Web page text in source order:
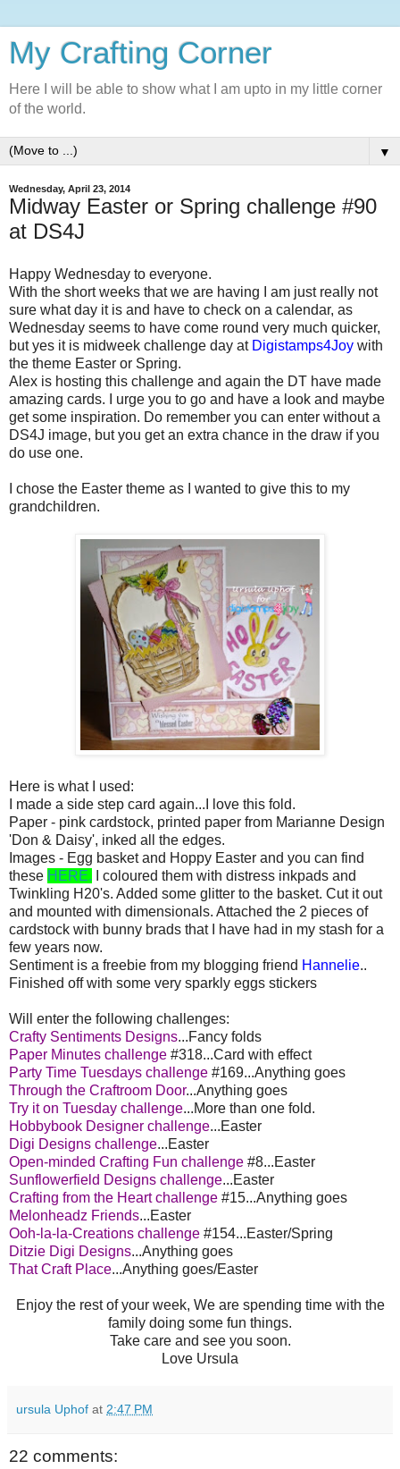
My Crafting Corner
Here I will be able to show what I am upto in my little corner
of the world.
▼
Wednesday, April 23, 2014
Midway Easter or Spring challenge #90
at DS4J
Happy Wednesday to everyone.
With the short weeks that we are having I am just really not
sure what day it is and have to check on a calendar, as
Wednesday seems to have come round very much quicker,
but yes it is midweek challenge day at Digistamps4Joy with
the theme Easter or Spring.
Alex is hosting this challenge and again the DT have made
amazing cards. I urge you to go and have a look and maybe
get some inspiration. Do remember you can enter without a
DS4J image, but you get an extra chance in the draw if you
do use one.
I chose the Easter theme as I wanted to give this to my
grandchildren.
Here is what I used:
I made a side step card again...I love this fold.
Paper - pink cardstock, printed paper from Marianne Design
'Don & Daisy', inked all the edges.
Images - Egg basket and Hoppy Easter and you can find
these HERE. I coloured them with distress inkpads and
Twinkling H20's. Added some glitter to the basket. Cut it out
and mounted with dimensionals. Attached the 2 pieces of
cardstock with bunny brads that I have had in my stash for a
few years now.
Sentiment is a freebie from my blogging friend Hannelie..
Finished off with some very sparkly eggs stickers
Will enter the following challenges:
Crafty Sentiments Designs...Fancy folds
Paper Minutes challenge #318...Card with effect
Party Time Tuesdays challenge #169...Anything goes
Through the Craftroom Door...Anything goes
Try it on Tuesday challenge...More than one fold.
Hobbybook Designer challenge...Easter
Digi Designs challenge...Easter
Open-minded Crafting Fun challenge #8...Easter
Sunflowerfield Designs challenge...Easter
Crafting from the Heart challenge #15...Anything goes
Melonheadz Friends...Easter
Ooh-la-la-Creations challenge #154...Easter/Spring
Ditzie Digi Designs...Anything goes
That Craft Place...Anything goes/Easter
Enjoy the rest of your week, We are spending time with the
family doing some fun things.
Take care and see you soon.
Love Ursula
ursula Uphof at 2:47 PM
22 comments: